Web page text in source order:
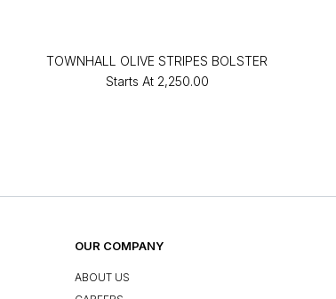
TOWNHALL OLIVE STRIPES BOLSTER
Starts At ₹2,250.00
OUR COMPANY
ABOUT US